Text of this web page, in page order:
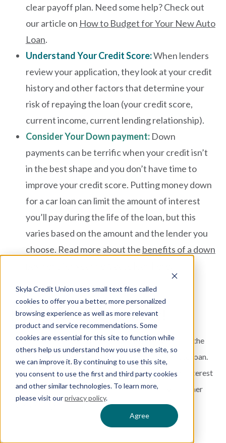
Skyla Credit Union uses small text files called
cookies to offer you a better, more personalized
browsing experience as well as more relevant
product and service recommendations. Some
cookies are essential for this site to function while
others help us understand how you use the site, so
we can improve it. By continuing to use this site,
you consent to use the first and third party cookies
and other similar technologies. To learn more,
please visit ourprivacy policy.
Agree
clear payoff plan. Need some help? Check out
our article on How to Budget for Your New Auto
Loan.
Understand Your Credit Score:When lenders
review your application, they look at your credit
history and other factors that determine your
risk of repaying the loan (your credit score,
current income, current lending relationship).
Consider Your Down payment: Down
payments can be terrific when your credit isn’t
in the best shape and you don’t have time to
improve your credit score. Putting money down
for a car loan can limit the amount of interest
you’ll pay during the life of the loan, but this
varies based on the amount and the lender you
choose. Read more about the benefits of a down
here’s what to do next!
Remember, do not feel pressured in financing a car at the
dealership. You have other places to shop for an auto loan.
Do some research and find a lender that offers low-interest
rates so you can finance a car that doesn’t put your other